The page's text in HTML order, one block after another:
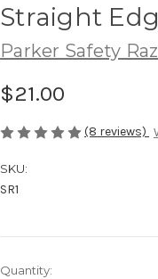
Straight
Parker Safety
$21.00
(8 reviews)
SKU:
SR1
Current
Quantity: